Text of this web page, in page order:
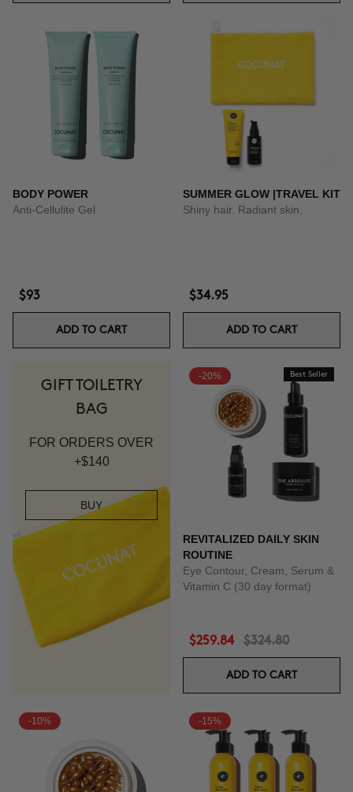
BODY POWER
Anti-Cellulite Gel
$93
ADD TO CART
SUMMER GLOW |TRAVEL KIT
Shiny hair. Radiant skin.
$34.95
ADD TO CART
GIFT TOILETRY
BAG
FOR ORDERS OVER
+$140
BUY
-20% Best Seller
REVITALIZED DAILY SKIN
ROUTINE
Eye Contour, Cream, Serum &
Vitamin C (30 day format)
$259.84 $324.80
ADD TO CART
-10% -15%